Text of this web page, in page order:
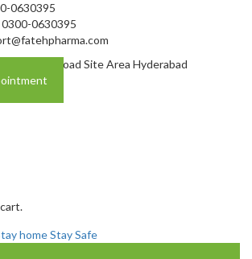
0630395
0630395
A-4 Hali Road Site Area Hyderabad